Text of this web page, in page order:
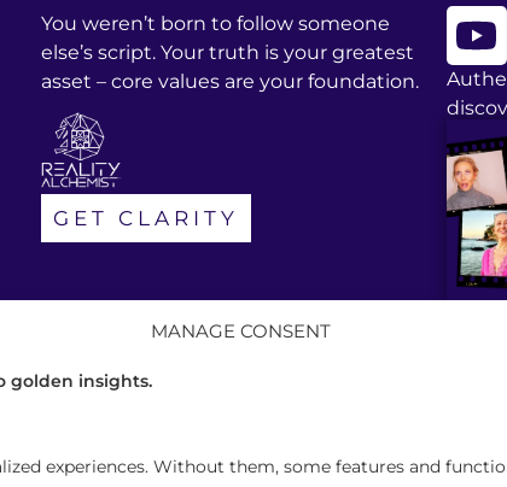
MANAGE CONSENT
golden insights.
experiences. Without them, some features and
You weren’t born to follow someone
else’s script. Your truth is your greatest
asset – core values are your foundation.
GET CLARITY